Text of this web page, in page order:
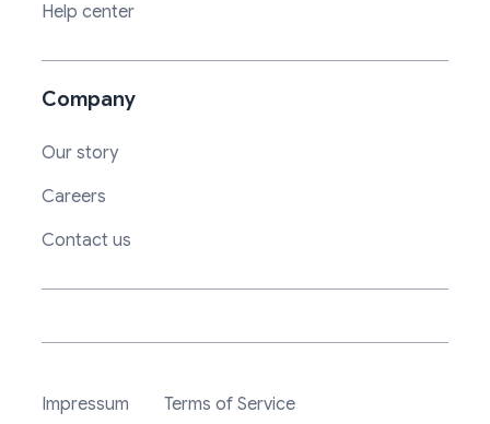
Help center
Company
Our story
Careers
Contact us
Impressum Terms of Service